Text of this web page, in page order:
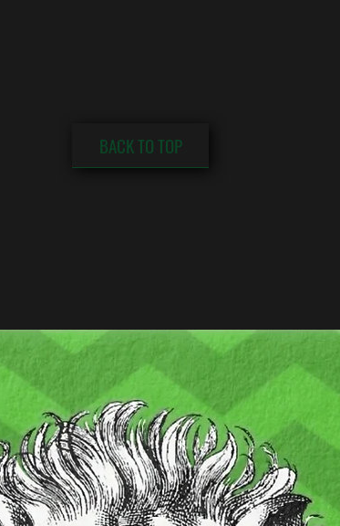
BACK TO TOP